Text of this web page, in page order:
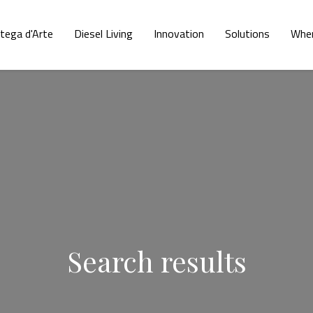
d'Arte Diesel Living Innovation Solutions
Search results